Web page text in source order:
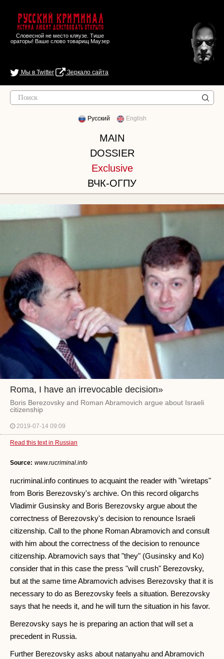
Русский Криминал
Истина любит действовать открыто
Словесной не место кляузе. Тише
ораторы! Ваше слово товарищ Маузер
Мы в Twitter Зеркало сайта
Русский English
MAIN
DOSSIER
Exclusive
ВЧК-ОГПУ
Roma, I have an irrevocable decision»
Boris Berezovsky and Roman Abramovich argue about Israeli
citizenship
2019-07-14 09:09
Read this text in Russian
Source: www.rucriminal.info
rucriminal.info continues to acquaint the reader with "wiretaps"
from Boris Berezovsky's archive. On this record oligarchs
Vladimir Gusinsky and Boris Berezovsky argue about the
correctness of Berezovsky's decision to renounce Israeli
citizenship. Call to the phone Roman Abramovich and consult
with him about the correctness of the decision to renounce
citizenship. Abramovich says that "they" (Gusinsky and Ko)
consider that in this case the press "will crush" Berezovsky,
but at the same time Abramovich advises Berezovsky that it is
necessary to do as Berezovsky feels a situation. Berezovsky
says that he needs it, and he will turn the situation in his favor.
Berezovsky says he is preparing an action that will set a
precedent in Russia.
Further Berezovsky asks about natanyahu and Abramovich